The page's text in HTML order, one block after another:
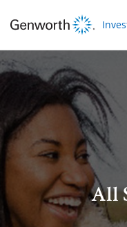
All